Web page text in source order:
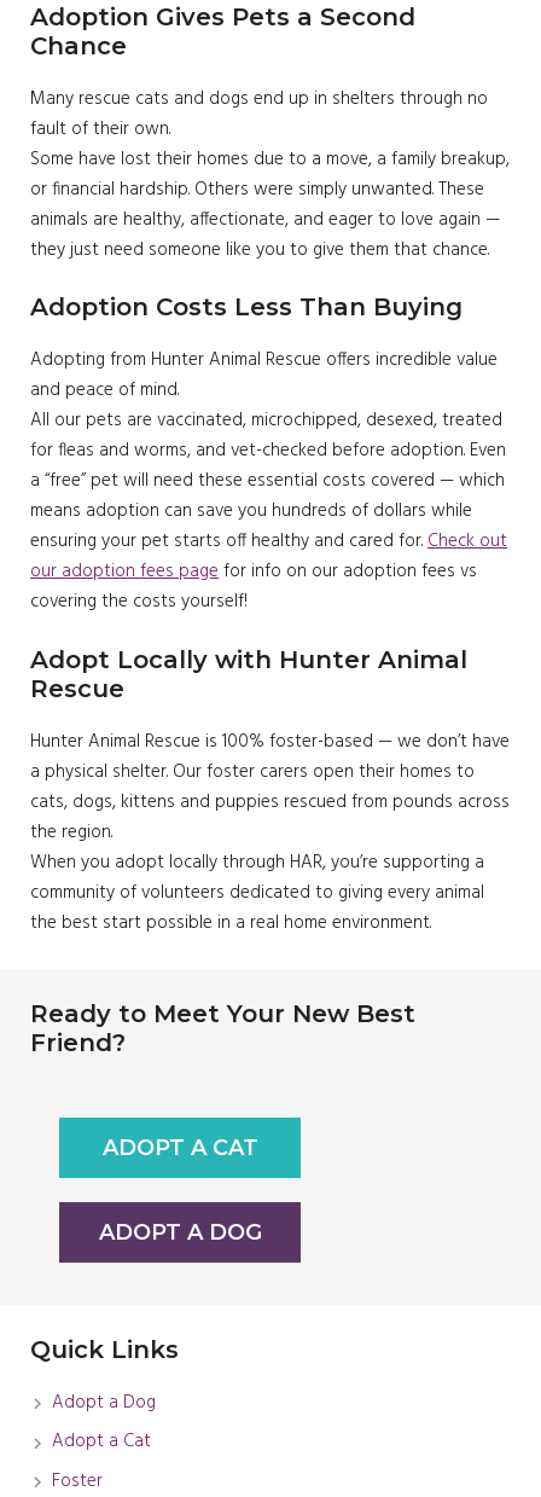
Adoption Gives Pets a Second
Chance
Many rescue cats and dogs end up in shelters through no
fault of their own.
Some have lost their homes due to a move, a family breakup,
or financial hardship. Others were simply unwanted. These
animals are healthy, affectionate, and eager to love again —
they just need someone like you to give them that chance.
Adoption Costs Less Than Buying
Adopting from Hunter Animal Rescue offers incredible value
and peace of mind.
All our pets are vaccinated, microchipped, desexed, treated
for fleas and worms, and vet-checked before adoption. Even
a “free” pet will need these essential costs covered — which
means adoption can save you hundreds of dollars while
ensuring your pet starts off healthy and cared for.Check out
our adoption fees pagefor info on our adoption fees vs
covering the costs yourself!
Adopt Locally with Hunter Animal
Rescue
Hunter Animal Rescue is 100% foster-based — we don’t have
a physical shelter. Our foster carers open their homes to
cats, dogs, kittens and puppies rescued from pounds across
the region.
When you adopt locally through HAR, you’re supporting a
community of volunteers dedicated to giving every animal
the best start possible in a real home environment.
Ready to Meet Your New Best
Friend?
ADOPT A CAT
ADOPT A DOG
Quick Links
Adopt a Dog
Adopt a Cat
Foster